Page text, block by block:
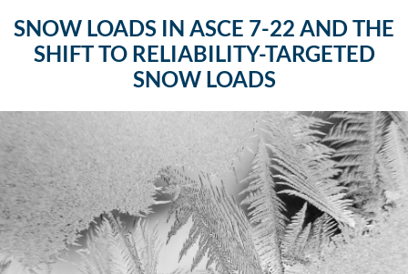
SNOW LOADS IN ASCE 7-22 AND THE
SHIFT TO RELIABILITY-TARGETED
SNOW LOADS